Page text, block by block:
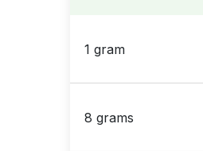
1 gram
8 grams